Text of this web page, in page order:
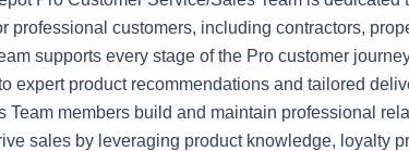
professional customers, including contractors,
supports every stage of the Pro customer
expert product recommendations and tailored
Team members build and maintain professional
sales by leveraging product knowledge, loyalty